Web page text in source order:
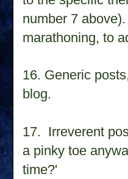
number 7
marathoning, to
16. Generic
blog.
17. Irreverent
a pinky toe
time?'